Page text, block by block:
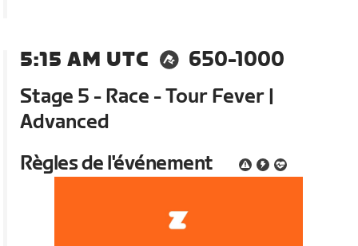
5:15 AM UTC
650-1000
Stage 5 - Race - Tour Fever |
Advanced
Règles de l'événement